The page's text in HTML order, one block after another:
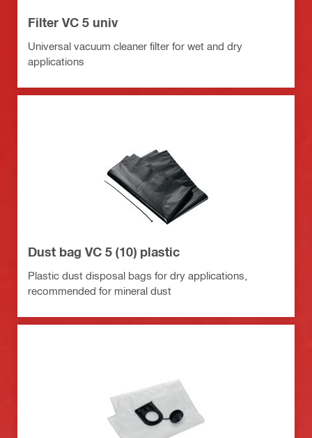
Filter VC 5 univ
Universal vacuum cleaner filter for wet and dry
applications
Dust bag VC 5 (10) plastic
Plastic dust disposal bags for dry applications,
recommended for mineral dust